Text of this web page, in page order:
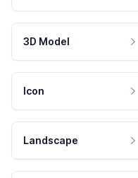
3D Model
Icon
Landscape